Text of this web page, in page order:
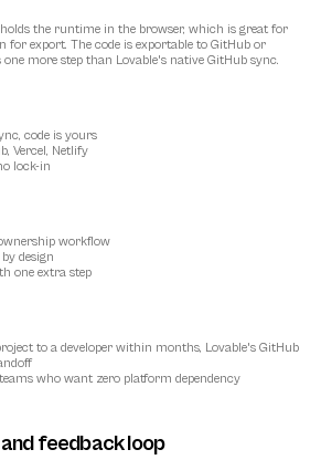
the runtime in the browser, which is great for
for export. The code is exportable to GitHub or
more step than Lovable's native GitHub sync.
code is yours
Vercel, Netlify
lock-in
workflow
design
one extra step
to a developer within months, Lovable's GitHub
who want zero platform dependency
feedback loop